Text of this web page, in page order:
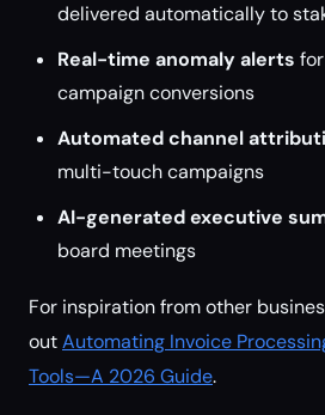
delivered automatically to
Real-time anomaly alerts
campaign conversions
Automated channel
multi-touch campaigns
AI-generated executive
board meetings
For inspiration from other
outAutomating Invoice
Tools—A 2026 Guide.